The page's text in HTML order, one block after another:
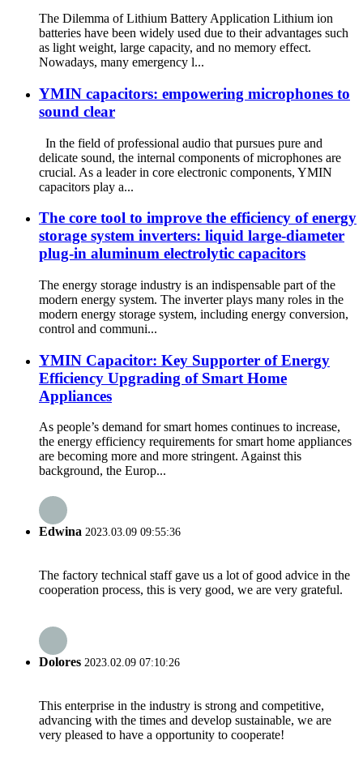
The Dilemma of Lithium Battery Application Lithium ion
batteries have been widely used due to their advantages such
as light weight, large capacity, and no memory effect.
Nowadays, many emergency l...
YMIN capacitors: empowering microphones to
sound clear
In the field of professional audio that pursues pure and
delicate sound, the internal components of microphones are
crucial. As a leader in core electronic components, YMIN
capacitors play a...
The core tool to improve the efficiency of energy
storage system inverters: liquid large-diameter
plug-in aluminum electrolytic capacitors
The energy storage industry is an indispensable part of the
modern energy system. The inverter plays many roles in the
modern energy storage system, including energy conversion,
control and communi...
YMIN Capacitor: Key Supporter of Energy
Efficiency Upgrading of Smart Home
Appliances
As people’s demand for smart homes continues to increase,
the energy efficiency requirements for smart home appliances
are becoming more and more stringent. Against this
background, the Europ...
Edwina 2023.03.09 09:55:36
The factory technical staff gave us a lot of good advice in the
cooperation process, this is very good, we are very grateful.
Dolores 2023.02.09 07:10:26
This enterprise in the industry is strong and competitive,
advancing with the times and develop sustainable, we are
very pleased to have a opportunity to cooperate!